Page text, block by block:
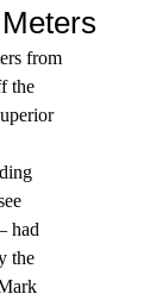
from
the
had
the